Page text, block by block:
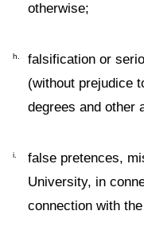
otherwise;
h.
falsification or
(without prejudice
degrees and other
i.
false pretences,
University, in
connection with